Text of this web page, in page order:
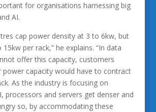
for organisations harnessing big
AI.
cap power density at 3 to 6kw, but
per rack,” he explains. “In data
offer this capacity, customers
power capacity would have to contract
As the industry is focusing on
processors and servers get denser and
so, by accommodating these